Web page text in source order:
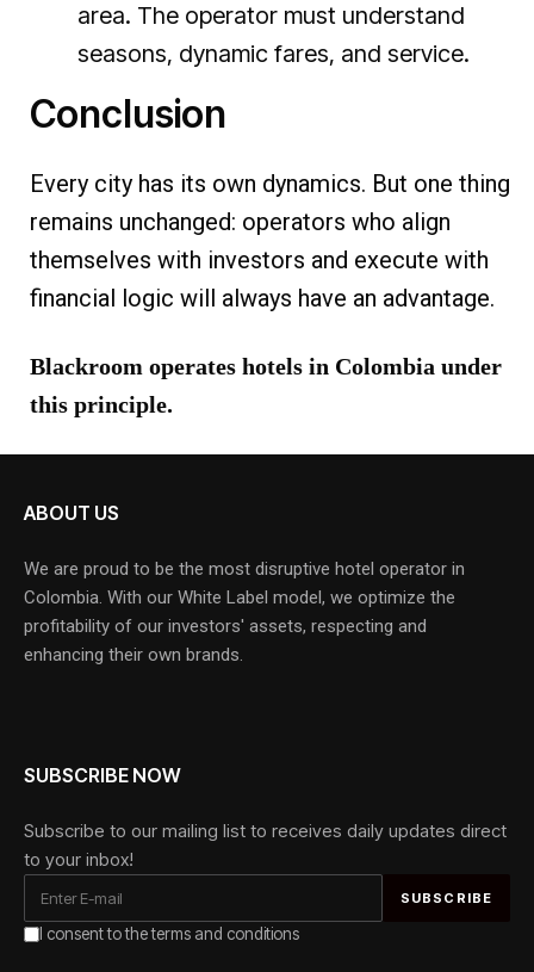
area. The operator must understand
seasons, dynamic fares, and service.
Conclusion
Every city has its own dynamics. But one thing
remains unchanged: operators who align
themselves with investors and execute with
financial logic will always have an advantage.
Blackroom operates hotels in Colombia under
this principle.
ABOUT US
We are proud to be the most disruptive hotel operator in
Colombia. With our White Label model, we optimize the
profitability of our investors' assets, respecting and
enhancing their own brands.
SUBSCRIBE NOW
Subscribe to our mailing list to receives daily updates direct
to your inbox!
I consent to the terms and conditions